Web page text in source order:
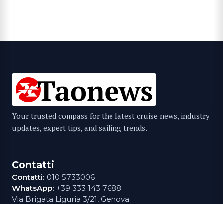
Your trusted compass for the latest cruise news, industry
updates, expert tips, and sailing trends.
Contatti
Contatti: 010 5733006
WhatsApp: +39 333 143 7688
Via Brigata Liguria 3/21, Genova